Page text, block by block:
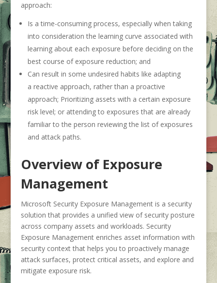
approach:
Is a time-consuming process, especially when taking
into consideration the learning curve associated with
learning about each exposure before deciding on the
best course of exposure reduction; and
Can result in some undesired habits like adapting
a reactive approach, rather than a proactive
approach; Prioritizing assets with a certain exposure
risk level; or attending to exposures that are already
familiar to the person reviewing the list of exposures
and attack paths.
Overview of Exposure
Management
Microsoft Security Exposure Management is a security
solution that provides a unified view of security posture
across company assets and workloads. Security
Exposure Management enriches asset information with
security context that helps you to proactively manage
attack surfaces, protect critical assets, and explore and
mitigate exposure risk.